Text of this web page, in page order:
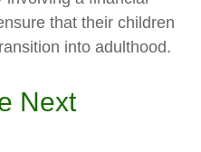
that their children
into adulthood.
Next